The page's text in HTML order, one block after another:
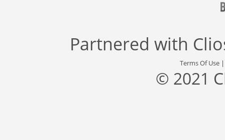
Partnered with
Terms Of Use
© 2021